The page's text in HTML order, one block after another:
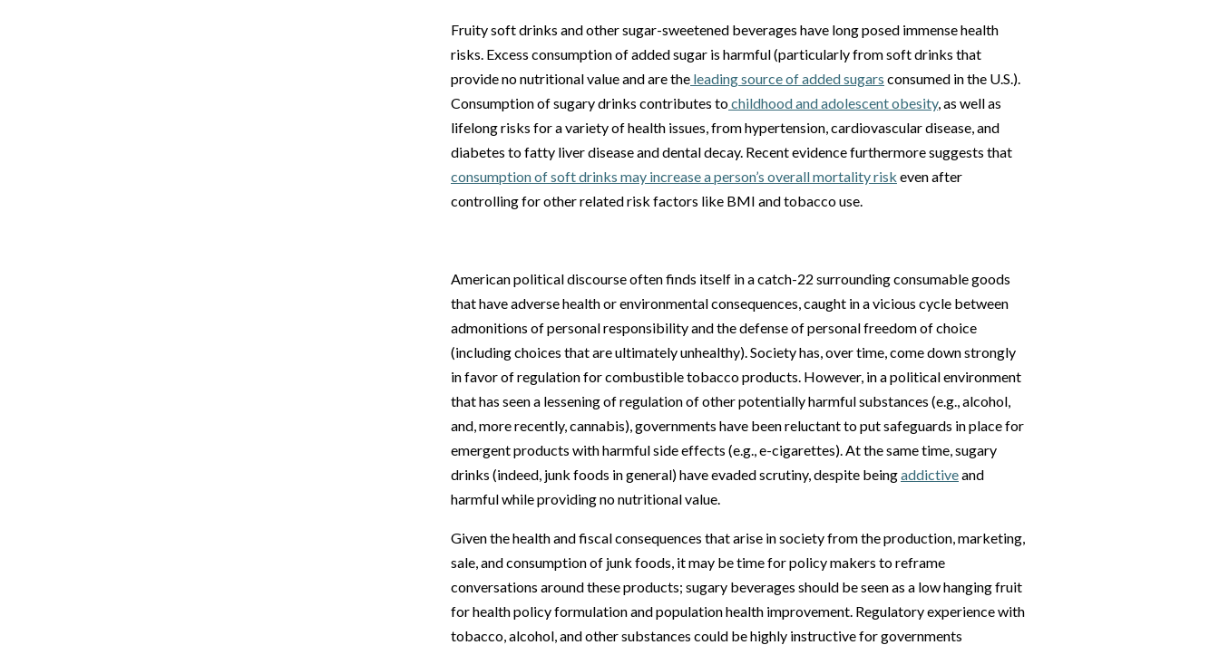
Fruity soft drinks and other sugar-sweetened beverages have long posed immense health
risks. Excess consumption of added sugar is harmful (particularly from soft drinks that
provide no nutritional value and are the leading source of added sugars consumed in the U.S.).
Consumption of sugary drinks contributes tochildhood and adolescent obesity, as well as
lifelong risks for a variety of health issues, from hypertension, cardiovascular disease, and
diabetes to fatty liver disease and dental decay. Recent evidence furthermore suggests that
consumption of soft drinks may increase a person’s overall mortality risk even after
controlling for other related risk factors like BMI and tobacco use.
American political discourse often finds itself in a catch-22 surrounding consumable goods
that have adverse health or environmental consequences, caught in a vicious cycle between
admonitions of personal responsibility and the defense of personal freedom of choice
(including choices that are ultimately unhealthy). Society has, over time, come down strongly
in favor of regulation for combustible tobacco products. However, in a political environment
that has seen a lessening of regulation of other potentially harmful substances (e.g., alcohol,
and, more recently, cannabis), governments have been reluctant to put safeguards in place for
emergent products with harmful side effects (e.g., e-cigarettes). At the same time, sugary
drinks (indeed, junk foods in general) have evaded scrutiny, despite beingaddictiveand
harmful while providing no nutritional value.
Given the health and fiscal consequences that arise in society from the production, marketing,
sale, and consumption of junk foods, it may be time for policy makers to reframe
conversations around these products; sugary beverages should be seen as a low hanging fruit
for health policy formulation and population health improvement. Regulatory experience with
tobacco, alcohol, and other substances could be highly instructive for governments